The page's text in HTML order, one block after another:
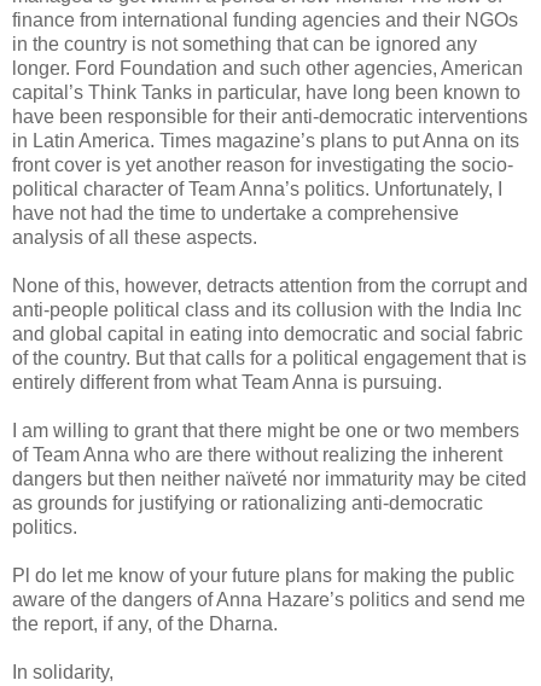
finance from international funding agencies and their NGOs
in the country is not something that can be ignored any
longer. Ford Foundation and such other agencies, American
capital’s Think Tanks in particular, have long been known to
have been responsible for their anti-democratic interventions
in Latin America. Times magazine’s plans to put Anna on its
front cover is yet another reason for investigating the socio-
political character of Team Anna’s politics. Unfortunately, I
have not had the time to undertake a comprehensive
analysis of all these aspects.
None of this, however, detracts attention from the corrupt and
anti-people political class and its collusion with the India Inc
and global capital in eating into democratic and social fabric
of the country. But that calls for a political engagement that is
entirely different from what Team Anna is pursuing.
I am willing to grant that there might be one or two members
of Team Anna who are there without realizing the inherent
dangers but then neither naïveté nor immaturity may be cited
as grounds for justifying or rationalizing anti-democratic
politics.
Pl do let me know of your future plans for making the public
aware of the dangers of Anna Hazare’s politics and send me
the report, if any, of the Dharna.
In solidarity,